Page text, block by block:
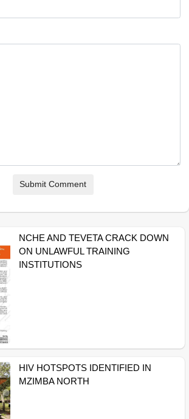
Submit Comment
NCHE AND TEVETA CRACK DOWN
ON UNLAWFUL TRAINING
INSTITUTIONS
HIV HOTSPOTS IDENTIFIED IN
MZIMBA NORTH